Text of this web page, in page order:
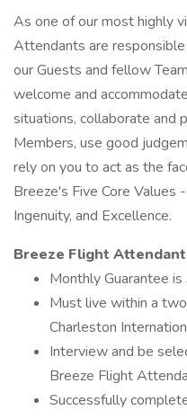
As one of our most highly
Attendants are
our Guests and fellow
welcome and
situations, collaborate and
Members, use good
rely on you to act as the
Breeze's Five Core Values
Ingenuity, and Excellence.
Breeze Flight
Monthly Guarantee
Must live within a
Charleston
Interview and be
Breeze Flight
Successfully